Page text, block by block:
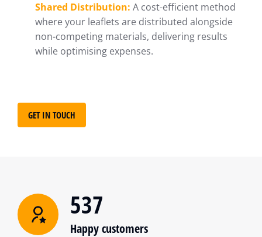
Shared Distribution: A cost-efficient method
where your leaflets are distributed alongside
non-competing materials, delivering results
while optimising expenses.
GET IN TOUCH
537
Happy customers